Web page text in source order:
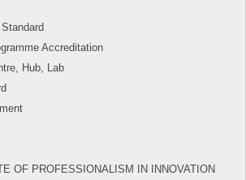
Accreditation
Hub, Lab
OF PROFESSIONALISM IN INNOVATION